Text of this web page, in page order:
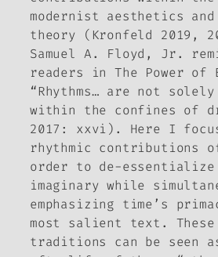
modernist aesthetics
theory (Kronfeld 2019,
Samuel A. Floyd, Jr.
readers inThe Power of
“Rhythms… are not
within the confines of
2017: xxvi). Here I
rhythmic contributions
order to de-
imaginary while
emphasizing time’s
most salient text.
traditions can be seen